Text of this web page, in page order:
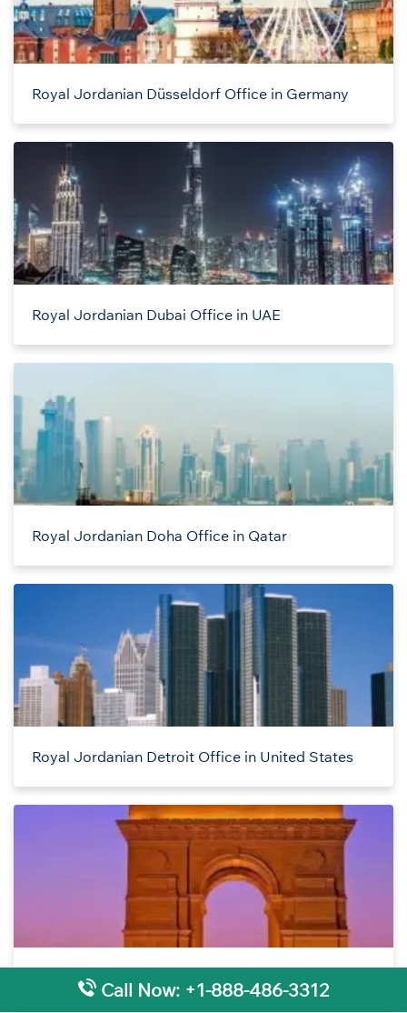
Royal Jordanian Düsseldorf Office in Germany
Royal Jordanian Dubai Office in UAE
Royal Jordanian Doha Office in Qatar
Royal Jordanian Detroit Office in United States
Royal Jordanian Delhi Office in India
Call Now: +1-888-486-3312